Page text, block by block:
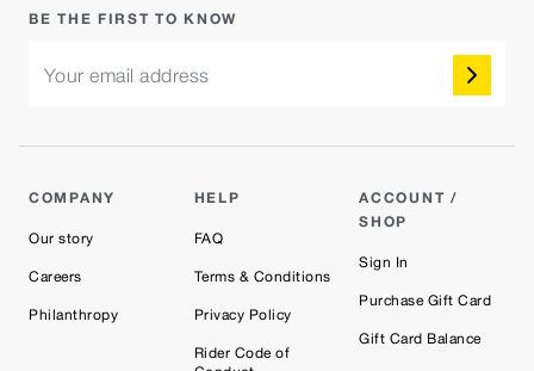
COMPANY
Our story
Careers
Philanthropy
HELP
FAQ
Terms & Conditions
Privacy Policy
Rider Code of
ACCOUNT /
SHOP
Sign In
Purchase Gift Card
Gift Card Balance
BE THE FIRST TO KNOW
Your email address